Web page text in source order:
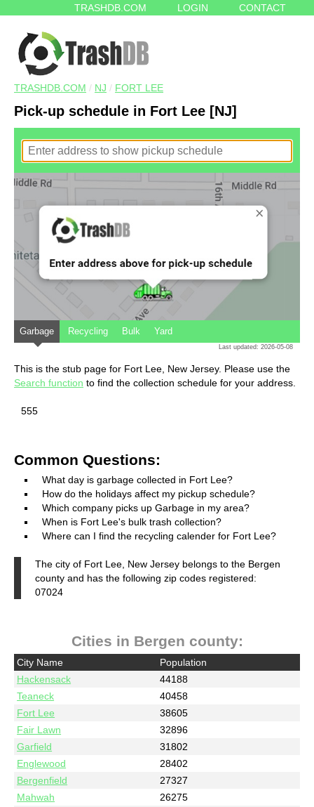
TRASHDB.COM LOGIN CONTACT
TRASHDB.COM / NJ / FORT LEE
Pick-up schedule in Fort Lee [NJ]
Garbage Recycling Bulk Yard
Last updated: 2026-05-08
This is the stub page for Fort Lee, New Jersey. Please use the
Search function to find the collection schedule for your address.
555
Common Questions:
What day is garbage collected in Fort Lee?
How do the holidays affect my pickup schedule?
Which company picks up Garbage in my area?
When is Fort Lee's bulk trash collection?
Where can I find the recycling calender for Fort Lee?
The city of Fort Lee, New Jersey belongs to the Bergen
county and has the following zip codes registered:
07024
Cities in Bergen county:
City Name
Population
Hackensack
44188
Teaneck
40458
Fort Lee
38605
Fair Lawn
32896
Garfield
31802
Englewood
28402
Bergenfield
27327
Mahwah
26275